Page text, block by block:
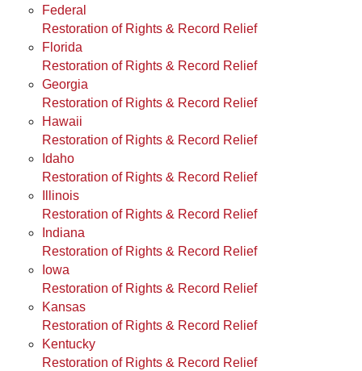
Federal
Restoration of Rights & Record Relief
Florida
Restoration of Rights & Record Relief
Georgia
Restoration of Rights & Record Relief
Hawaii
Restoration of Rights & Record Relief
Idaho
Restoration of Rights & Record Relief
Illinois
Restoration of Rights & Record Relief
Indiana
Restoration of Rights & Record Relief
Iowa
Restoration of Rights & Record Relief
Kansas
Restoration of Rights & Record Relief
Kentucky
Restoration of Rights & Record Relief